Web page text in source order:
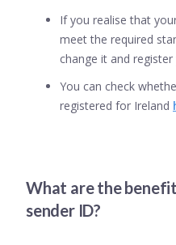
If you realise that
meet the required
change it and
You can check
registered for Ireland
What are the
sender ID?